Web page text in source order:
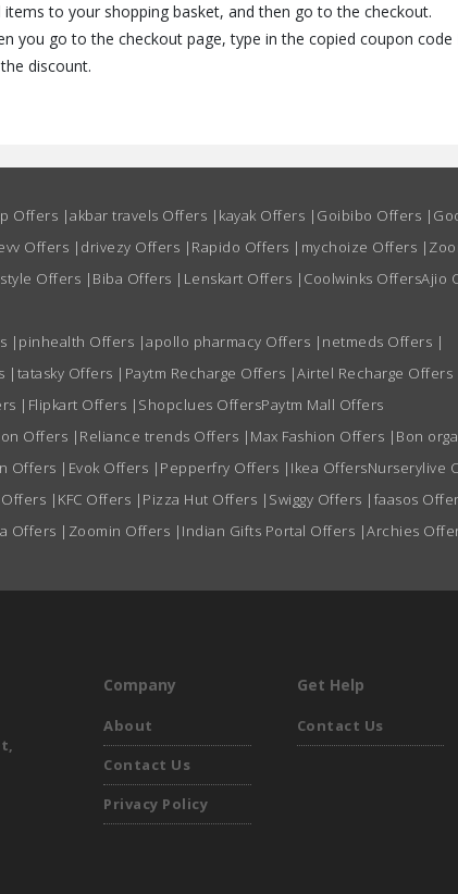
items to your shopping basket, and then go to the checkout.
you go to the checkout page, type in the copied coupon
discount.
Offers |akbar travels Offers | kayak Offers | Goibibo Offers |
Offers | drivezy Offers | Rapido Offers | mychoize Offers |
Offers | Biba Offers | Lenskart Offers | Coolwinks OffersAjio
| pinhealth Offers |apollo pharmacy Offers | netmeds Offers |
| tatasky Offers | Paytm Recharge Offers |Airtel Recharge Offers
| Flipkart Offers | Shopclues OffersPaytm Mall Offers
Offers | Reliance trends Offers | Max Fashion Offers | Bon
Offers | Evok Offers | Pepperfry Offers | Ikea OffersNurserylive
| KFC Offers | Pizza Hut Offers | Swiggy Offers | faasos
Offers | Zoomin Offers | Indian Gifts Portal Offers |Archies
Company
About
Contact Us
Privacy Policy
Get Help
Contact Us